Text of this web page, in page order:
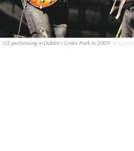
U2 performing in Dublin's Croke Park in 2009.